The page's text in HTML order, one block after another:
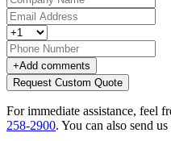
+Add comments
Request Custom Quote
For immediate assistance, feel
258-2900. You can also send